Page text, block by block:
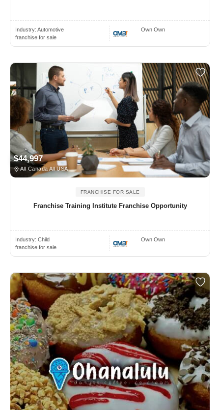
Industry: Automotive
franchise for sale
Own Own
$44,997
All Canada All USA
FRANCHISE FOR SALE
Franchise Training Institute Franchise Opportunity
Industry: Child
franchise for sale
Own Own